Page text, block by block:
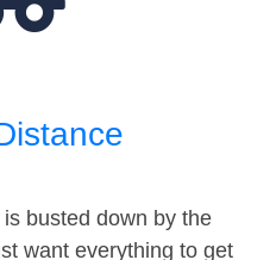
busted down by the
want everything to get